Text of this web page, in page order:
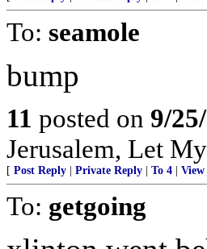
To: seamole
bump
11 posted on 9/
Jerusalem, Let
[ Post Reply Private Reply To 4 View
To: getgoing